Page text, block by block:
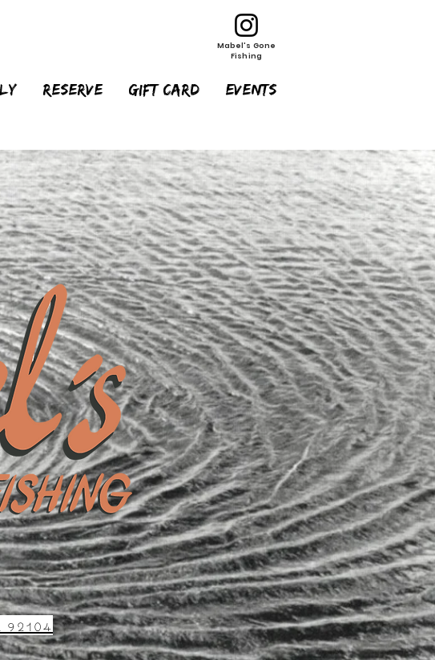
Mabel's Gone
Fishing
Reserve Gift Card EVENTS